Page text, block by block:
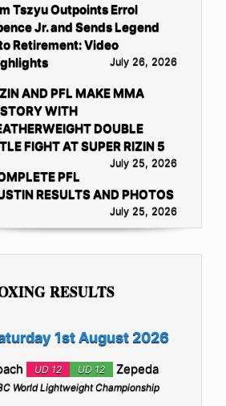
Tszyu Outpoints Errol
Jr. and Sends Legend
Retirement: Video
July 26, 2026
AND PFL MAKE MMA
WITH
DOUBLE
FIGHT AT SUPER RIZIN 5
July 25, 2026
PFL
RESULTS AND PHOTOS
July 25, 2026
RESULTS
1st August 2026
UD 12 UD 12 Zepeda
World Lightweight Championship